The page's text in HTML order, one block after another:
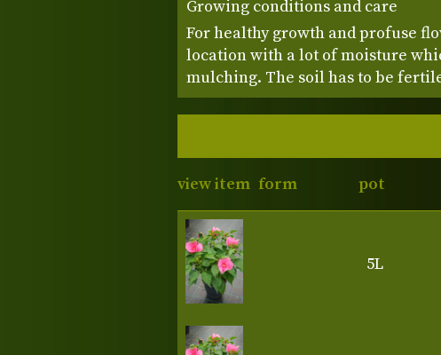
Growing conditions and care
For healthy growth and profuse
location with a lot of moisture
mulching. The soil has to be
view item form pot
5L